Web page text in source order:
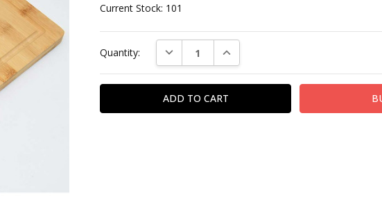
Current Stock: 101
Quantity: DECREASE QUANTITY:INCREASE QUANTITY: